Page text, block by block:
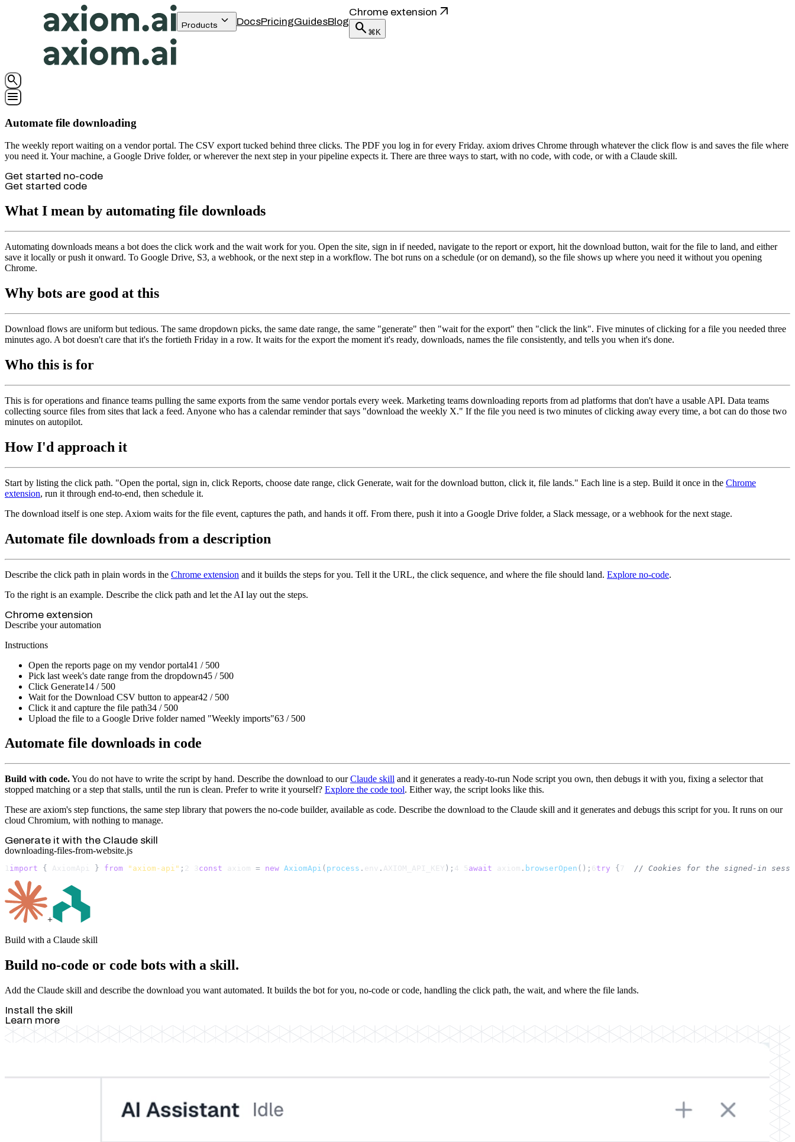
Products keyboard_arrow_down DocsPricingGuidesBlog
Chrome extension arrow_outward
search ⌘K
search
menu
Automate file downloading
The weekly report waiting on a vendor portal. The CSV export tucked behind three clicks. The PDF you log in for every Friday. axiom drives Chrome through whatever the click flow is and saves the file where
you need it. Your machine, a Google Drive folder, or wherever the next step in your pipeline expects it. There are three ways to start, with no code, with code, or with a Claude skill.
Get started no-code
Get started code
What I mean by automating file downloads
Automating downloads means a bot does the click work and the wait work for you. Open the site, sign in if needed, navigate to the report or export, hit the download button, wait for the file to land, and either
save it locally or push it onward. To Google Drive, S3, a webhook, or the next step in a workflow. The bot runs on a schedule (or on demand), so the file shows up where you need it without you opening
Chrome.
Why bots are good at this
Download flows are uniform but tedious. The same dropdown picks, the same date range, the same "generate" then "wait for the export" then "click the link". Five minutes of clicking for a file you needed three
minutes ago. A bot doesn't care that it's the fortieth Friday in a row. It waits for the export the moment it's ready, downloads, names the file consistently, and tells you when it's done.
Who this is for
This is for operations and finance teams pulling the same exports from the same vendor portals every week. Marketing teams downloading reports from ad platforms that don't have a usable API. Data teams
collecting source files from sites that lack a feed. Anyone who has a calendar reminder that says "download the weekly X." If the file you need is two minutes of clicking away every time, a bot can do those two
minutes on autopilot.
How I'd approach it
Start by listing the click path. "Open the portal, sign in, click Reports, choose date range, click Generate, wait for the download button, click it, file lands." Each line is a step. Build it once in the Chrome
extension, run it through end-to-end, then schedule it.
The download itself is one step. Axiom waits for the file event, captures the path, and hands it off. From there, push it into a Google Drive folder, a Slack message, or a webhook for the next stage.
Automate file downloads from a description
Describe the click path in plain words in the Chrome extension and it builds the steps for you. Tell it the URL, the click sequence, and where the file should land. Explore no-code.
To the right is an example. Describe the click path and let the AI lay out the steps.
Chrome extension
Describe your automation
Instructions
Open the reports page on my vendor portal41 / 500
Pick last week's date range from the dropdown45 / 500
Click Generate14 / 500
Wait for the Download CSV button to appear42 / 500
Click it and capture the file path34 / 500
Upload the file to a Google Drive folder named "Weekly imports"63 / 500
Automate file downloads in code
Build with code.You do not have to write the script by hand. Describe the download to ourClaude skill and it generates a ready-to-run Node script you own, then debugs it with you, fixing a selector that
stopped matching or a step that stalls, until the run is clean. Prefer to write it yourself? Explore the code tool. Either way, the script looks like this.
These are axiom's step functions, the same step library that powers the no-code builder, available as code. Describe the download to the Claude skill and it generates and debugs this script for you. It runs on our
cloud Chromium, with nothing to manage.
Generate it with the Claude skill
downloading-files-from-website.js
1import { AxiomApi } from "axiom-api" ; 2 3 const axiom = new AxiomApi ( process . env . AXIOM_API_KEY ); 4 5 await axiom . browserOpen (); 6try { 7 // Cookies for the signed-in
+
Build with a Claude skill
Build no-code or code bots with a skill.
Add the Claude skill and describe the download you want automated. It builds the bot for you, no-code or code, handling the click path, the wait, and where the file lands.
Install the skill
Learn more